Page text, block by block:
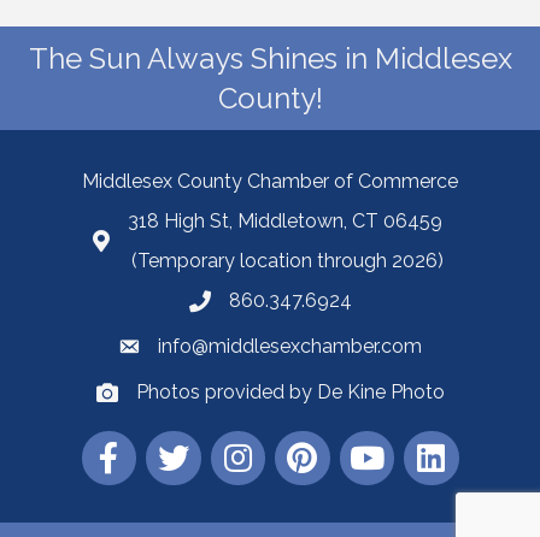
The Sun Always Shines in Middlesex
County!
Middlesex County Chamber of Commerce
318 High St, Middletown, CT 06459
(Temporary location through 2026)
860.347.6924
info@middlesexchamber.com
Photos provided by De Kine Photo